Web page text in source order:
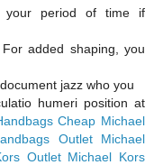
your period of time if
added shaping, you
jazz who you
humeri position at
Cheap Michael
Outlet
Michael
Outlet Michael Kors